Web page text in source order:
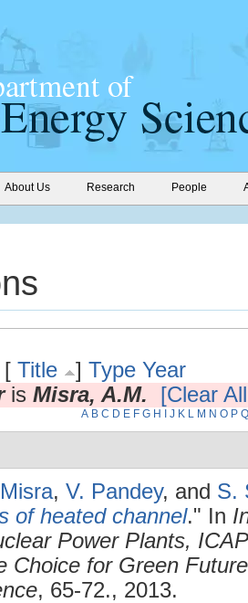
About Us Research People
[ Title ] Type Year
is Misra, A.M. [Clear
A B C D E F G H J K L M N O P Q
, V. Pandey, and S.
of heated channel." In
Power Plants,
Choice for Green
, 65-72., 2013.